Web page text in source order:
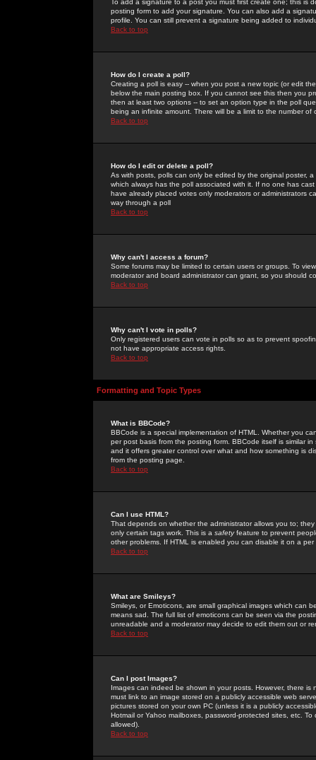
To add a signature to a post you must first create one; this
posting form to add your signature. You can also add a
profile. You can still prevent a signature being added to
Back to top
How do I create a poll?
Creating a poll is easy -- when you post a new topic (or edit
below the main posting box. If you cannot see this then you
then at least two options -- to set an option type in the poll
being an infinite amount. There will be a limit to the number
Back to top
How do I edit or delete a poll?
As with posts, polls can only be edited by the original poster,
which always has the poll associated with it. If no one has
have already placed votes only moderators or administrators
way through a poll
Back to top
Why can't I access a forum?
Some forums may be limited to certain users or groups. To
moderator and board administrator can grant, so you should
Back to top
Why can't I vote in polls?
Only registered users can vote in polls so as to prevent
not have appropriate access rights.
Back to top
Formatting and Topic Types
What is BBCode?
BBCode is a special implementation of HTML. Whether you
per post basis from the posting form. BBCode itself is similar
and it offers greater control over what and how something is
from the posting page.
Back to top
Can I use HTML?
That depends on whether the administrator allows you to;
only certain tags work. This is a safetyfeature to prevent
other problems. If HTML is enabled you can disable it on a
Back to top
What are Smileys?
Smileys, or Emoticons, are small graphical images which can
means sad. The full list of emoticons can be seen via the
unreadable and a moderator may decide to edit them out or
Back to top
Can I post Images?
Images can indeed be shown in your posts. However, there
must link to an image stored on a publicly accessible web
pictures stored on your own PC (unless it is a publicly
Hotmail or Yahoo mailboxes, password-protected sites, etc.
allowed).
Back to top